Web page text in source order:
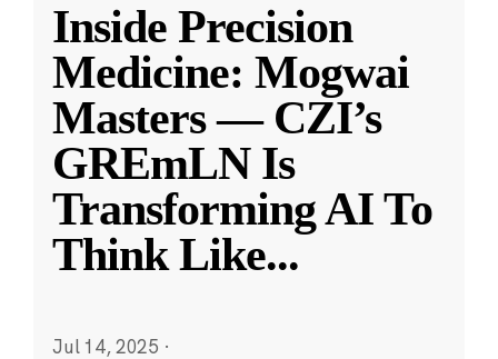
Inside Precision
Medicine: Mogwai
Masters — CZI’s
GREmLN Is
Transforming AI To
Think Like...
Jul 14, 2025 ·